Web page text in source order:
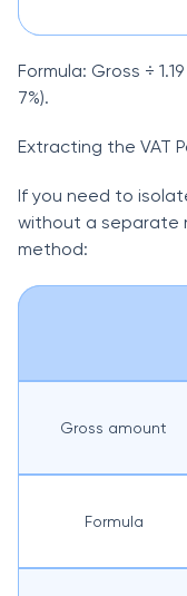
Formula: Gross ÷
7%).
Extracting the VAT
If you need to
without a separate
method:
Gross amount
Formula